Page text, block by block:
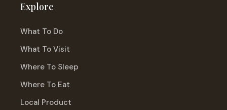
Explore
What To Do
What To Visit
Where To Sleep
Where To Eat
Local Product